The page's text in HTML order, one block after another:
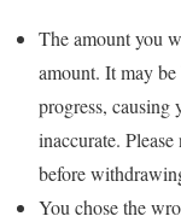
The amount you
amount. It may be
progress, causing
inaccurate.
before
You chose the